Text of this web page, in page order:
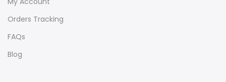
Orders Tracking
FAQs
Blog